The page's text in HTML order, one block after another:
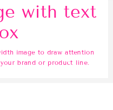
with text
image to draw attention
brand or product line.